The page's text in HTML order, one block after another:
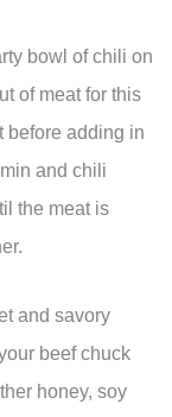
bowl of chili on
of meat for this
before adding in
and chili
the meat is
and savory
beef chuck
honey, soy